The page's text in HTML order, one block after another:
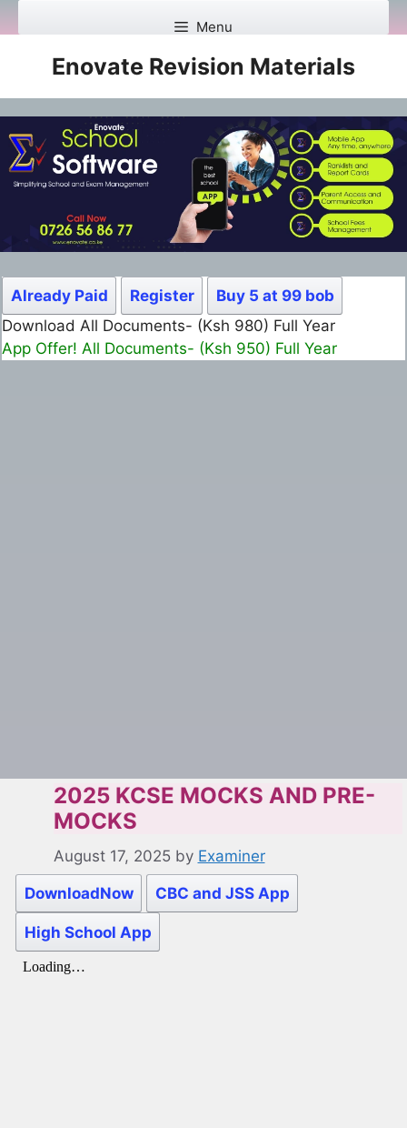
to
content
Menu
Enovate Revision Materials
Already Paid Register
Buy 5 at 99 bob
Download All Documents- (Ksh 980) Full Year
App Offer! All Documents- (Ksh 950) Full Year
2025 KCSE MOCKS AND PRE-
MOCKS
August 17, 2025 by Examiner
DownloadNow CBC and JSS App
High School App